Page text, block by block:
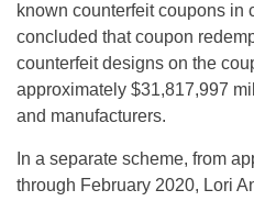
known counterfeit coupons in
concluded that coupon
counterfeit designs on the
approximately $31,817,997
and manufacturers.
In a separate scheme, from
through February 2020, Lori